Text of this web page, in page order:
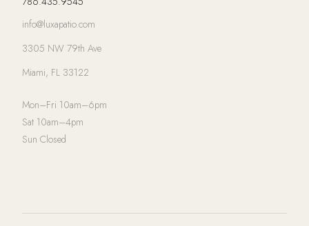
info@luxapatio.com
3305 NW 79th Ave
Miami, FL 33122
Mon–Fri 10am–6pm
Sat 10am–4pm
Sun Closed